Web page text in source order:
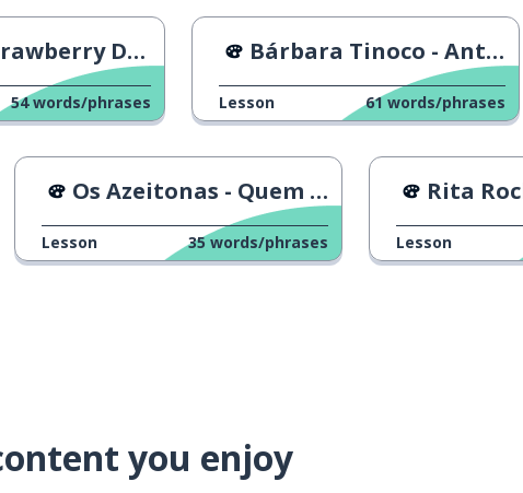
Dessert
54 words/phrases
Bárbara Tinoco - Antes Dela Dizer Que Sim
Lesson 61 words/phrases
Os Azeitonas - Quem és tu miúda
Lesson 35 words/phrases
Rita Rocha -
Lesson
you enjoy